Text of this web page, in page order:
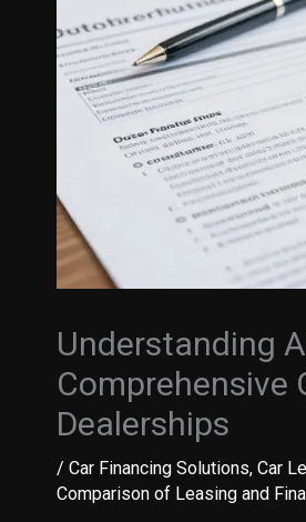
Understanding
Comprehensive
Dealerships
/ Car Financing Solutions, Car
Comparison of Leasing and